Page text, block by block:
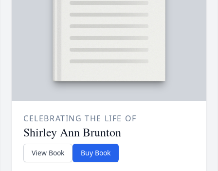
CELEBRATING THE LIFE OF
Shirley Ann Brunton
View Book Buy Book